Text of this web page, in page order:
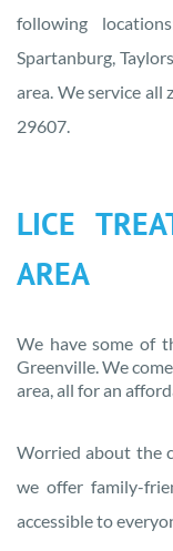
following
Spartanburg,
area. We service all
29607.
LICE
AREA
We have some of
Greenville. We
area, all for an
Worried about the
we offer family-
accessible to